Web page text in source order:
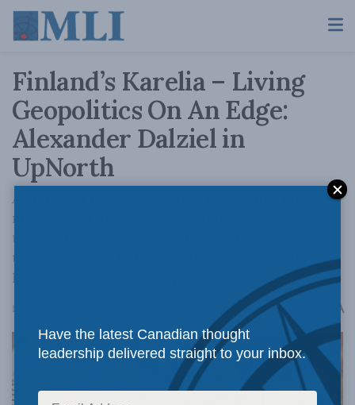
Finland’s Karelia – Living
Geopolitics On An Edge:
Alexander Dalziel in
UpNorth
As Finland integrates into the world’s largest,
most powerful defensive alliance, it is
transforming Finnish Karelia into an edge in
the encounter between authoritarian and
liberal-democratic geopolitics.
December 18, 2023 A
Have the latest Canadian thought
leadership delivered straight to your inbox.